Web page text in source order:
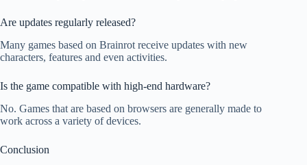
Are updates regularly released?
Many games based on Brainrot receive updates with new
characters, features and even activities.
Is the game compatible with high-end hardware?
No. Games that are based on browsers are generally made to
work across a variety of devices.
Conclusion